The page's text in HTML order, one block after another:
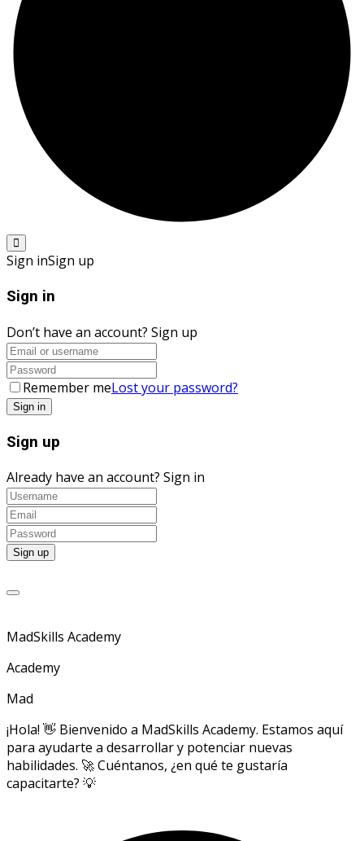
Sign inSign up
Sign in
Don’t have an account? Sign up
Remember meLost your password?
Sign up
Already have an account? Sign in
MadSkills Academy
Academy
Mad
¡Hola! 👋 Bienvenido a MadSkills Academy. Estamos aquí
para ayudarte a desarrollar y potenciar nuevas
habilidades. 🚀 Cuéntanos, ¿en qué te gustaría
capacitarte? 💡